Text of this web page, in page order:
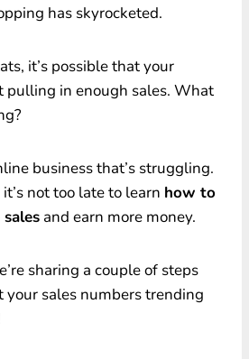
has skyrocketed.
it’s possible that your
pulling in enough sales. What
business that’s struggling.
not too late to learn how to
and earn more money.
sharing a couple of steps
your sales numbers trending